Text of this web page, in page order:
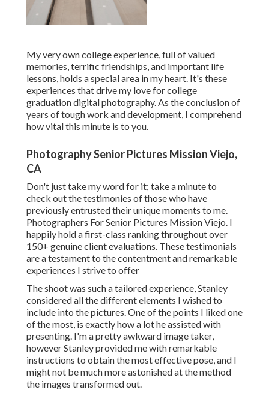
My very own college experience, full of valued
memories, terrific friendships, and important life
lessons, holds a special area in my heart. It's these
experiences that drive my love for college
graduation digital photography. As the conclusion of
years of tough work and development, I comprehend
how vital this minute is to you.
Photography Senior Pictures Mission Viejo,
CA
Don't just take my word for it; take a minute to
check out the testimonies of those who have
previously entrusted their unique moments to me.
Photographers For Senior Pictures Mission Viejo. I
happily hold a first-class ranking throughout over
150+ genuine client evaluations. These testimonials
are a testament to the contentment and remarkable
experiences I strive to offer
The shoot was such a tailored experience, Stanley
considered all the different elements I wished to
include into the pictures. One of the points I liked one
of the most, is exactly how a lot he assisted with
presenting. I'm a pretty awkward image taker,
however Stanley provided me with remarkable
instructions to obtain the most effective pose, and I
might not be much more astonished at the method
the images transformed out.